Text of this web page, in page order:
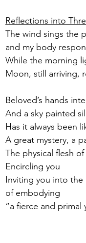
Reflections into
The wind sings the
and my body
While the morning
Moon, still arriving,
Beloved’s hands
And a sky painted
Has it always been
A great mystery, a
The physical flesh
Encircling you
Inviting you into the
of embodying
“a fierce and primal